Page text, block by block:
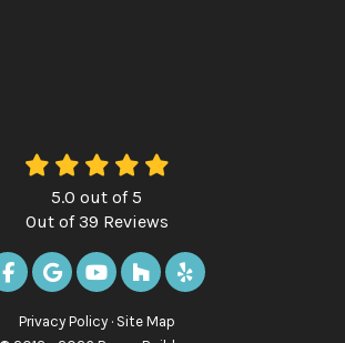
5.0 out of5
Out of39 Reviews
LIKE US ON FACEBOOK
REVIEW US ON GOOGLE
SUBSCRIBE ON YOUTUBE
FOLLOW US ON
FOLLOW US ON
Privacy Policy · Site Map